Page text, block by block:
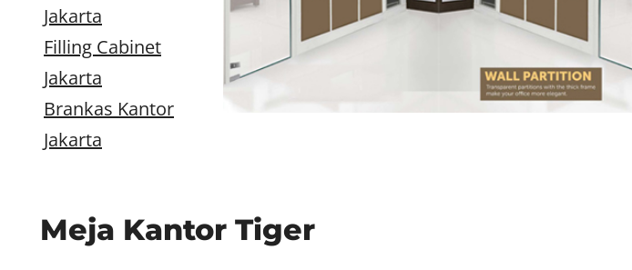
Jakarta
Filling Cabinet
Jakarta
Brankas Kantor
Jakarta
Meja Kantor Tiger